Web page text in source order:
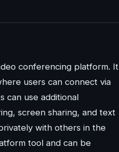
conferencing platform. It
users can connect via
can use additional
screen sharing, and text
with others in the
tool and can be